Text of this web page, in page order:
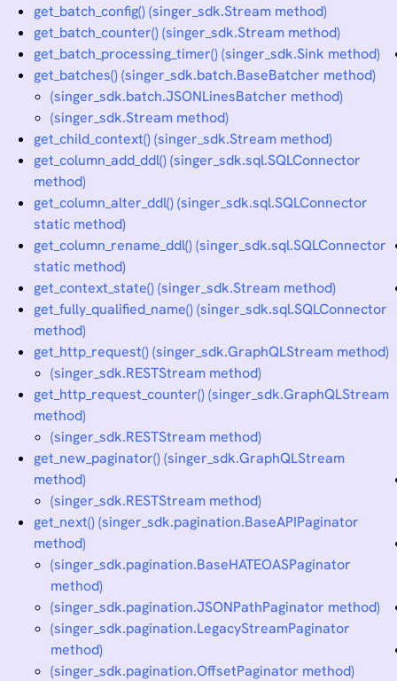
get_batch_config() (singer_sdk.Stream method)
get_batch_counter() (singer_sdk.Stream method)
get_batch_processing_timer() (singer_sdk.Sink method)
get_batches() (singer_sdk.batch.BaseBatcher method)
(singer_sdk.batch.JSONLinesBatcher method)
(singer_sdk.Stream method)
get_child_context() (singer_sdk.Stream method)
get_column_add_ddl() (singer_sdk.sql.SQLConnector
method)
get_column_alter_ddl() (singer_sdk.sql.SQLConnector
static method)
get_column_rename_ddl() (singer_sdk.sql.SQLConnector
static method)
get_context_state() (singer_sdk.Stream method)
get_fully_qualified_name() (singer_sdk.sql.SQLConnector
method)
get_http_request() (singer_sdk.GraphQLStream method)
(singer_sdk.RESTStream method)
get_http_request_counter() (singer_sdk.GraphQLStream
method)
(singer_sdk.RESTStream method)
get_new_paginator() (singer_sdk.GraphQLStream
method)
(singer_sdk.RESTStream method)
get_next() (singer_sdk.pagination.BaseAPIPaginator
method)
(singer_sdk.pagination.BaseHATEOASPaginator
method)
(singer_sdk.pagination.JSONPathPaginator method)
(singer_sdk.pagination.LegacyStreamPaginator
method)
(singer_sdk.pagination.OffsetPaginator method)